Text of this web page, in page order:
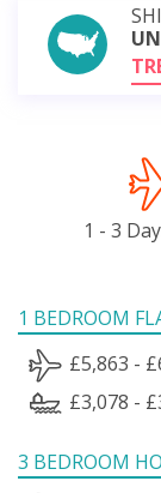
1 - 3
1 BEDROOM
£5,863 -
£3,078 -
3 BEDROOM